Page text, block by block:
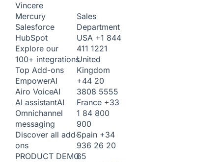
Vincere
Mercury
Salesforce
HubSpot
Explore our
100+ integrations
Top Add-ons
EmpowerAI
Airo VoiceAI
AI assistantAI
Omnichannel
messaging
Discover all add-
ons
PRODUCT DEMO
Sales
Department
USA +1 844
411 1221
United
Kingdom
+44 20
3808 5555
France +33
1 84 800
900
Spain +34
936 26 20
65